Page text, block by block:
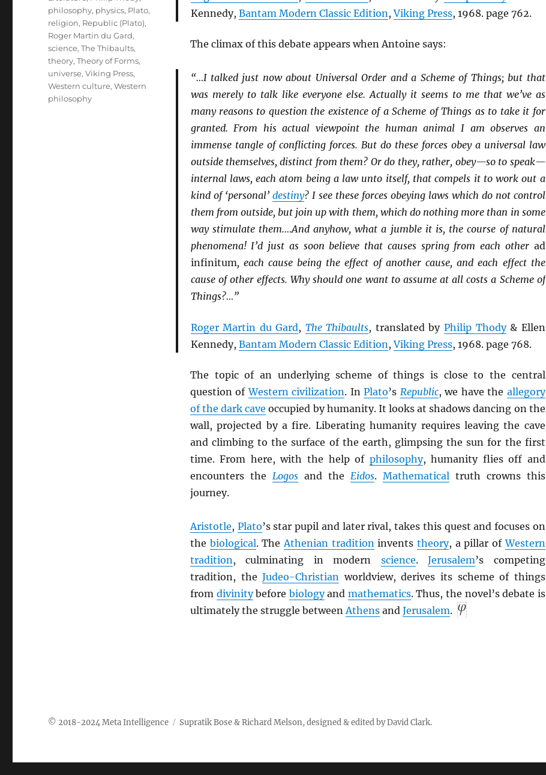
Kennedy, Bantam Modern Classic Edition ,Viking Press, 1968. page 762.
The climax of this debate appears when Antoine says:
“…I talked just now about Universal Order and a Scheme of Things; but that
was merely to talk like everyone else. Actually it seems to me that we’ve as
many reasons to question the existence of a Scheme of Things as to take it for
granted. From his actual viewpoint the human animal I am observes an
immense tangle of conflicting forces. But do these forces obey a universal law
outside themselves, distinct from them? Or do they, rather, obey—so to speak—
internal laws, each atom being a law unto itself, that compels it to work out a
kind of ‘personal’ destiny? I see these forces obeying laws which do not control
them from outside, but join up with them, which do nothing more than in some
way stimulate them.…And anyhow, what a jumble it is, the course of natural
phenomena! I’d just as soon believe that causes spring from each other ad
infinitum, each cause being the effect of another cause, and each effect the
cause of other effects. Why should one want to assume at all costs a Scheme of
Things?…”
Roger Martin du Gard, The Thibaults, translated byPhilip Thody& Ellen
Kennedy, Bantam Modern Classic Edition ,Viking Press, 1968. page 768.
The topic of an underlying scheme of things is close to the central
question ofWestern civilization. InPlato’s Republic, we have the allegory
of the dark cave occupied by humanity. It looks at shadows dancing on the
wall, projected by a fire. Liberating humanity requires leaving the cave
and climbing to the surface of the earth, glimpsing the sun for the first
time. From here, with the help of philosophy, humanity flies off and
encounters the Logosand the Eidos. Mathematicaltruth crowns this
journey.
Aristotle, Plato’s star pupil and later rival, takes this quest and focuses on
the biological. TheAthenian traditioninventstheory, a pillar ofWestern
tradition, culminating in modern science.Jerusalem’s competing
tradition, theJudeo-Christian worldview, derives its scheme of things
from divinitybefore biologyand mathematics. Thus, the novel’s debate is
ultimately the struggle betweenAthensand Jerusalem.
philosophy, physics, Plato,
religion, Republic (Plato),
Roger Martin du Gard,
science,The Thibaults,
theory,Theory of Forms,
universe,Viking Press,
Western culture,Western
philosophy
Meta Intelligence